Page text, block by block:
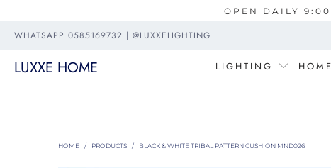
OPEN DAILY
WHATSAPP 0585169732 | @LUXXELIGHTING
LUXXE HOME LIGHTING
HOME / PRODUCTS / BLACK & WHITE TRIBAL PATTERN CUSHION MND026